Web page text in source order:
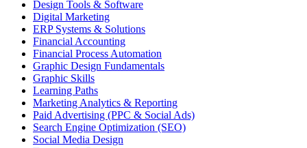
Design Tools & Software
Digital Marketing
ERP Systems & Solutions
Financial Accounting
Financial Process Automation
Graphic Design Fundamentals
Graphic Skills
Learning Paths
Marketing Analytics & Reporting
Paid Advertising (PPC & Social Ads)
Search Engine Optimization (SEO)
Social Media Design